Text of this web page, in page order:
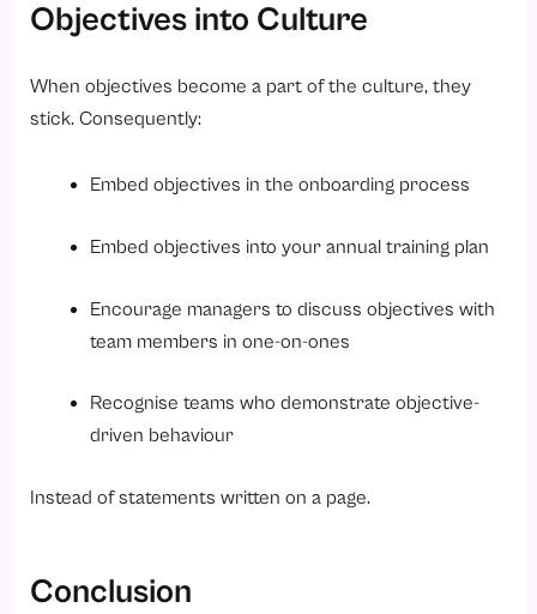
Objectives into Culture
When objectives become a part of the culture, they
stick. Consequently:
Embed objectives in the onboarding process
Embed objectives into your annual training plan
Encourage managers to discuss objectives with
team members in one-on-ones
Recognise teams who demonstrate objective-
driven behaviour
Instead of statements written on a page.
Conclusion